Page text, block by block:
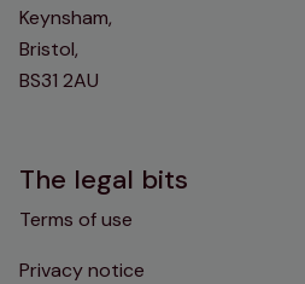
Keynsham,
Bristol,
BS31 2AU
The legal bits
Terms of use
Privacy notice